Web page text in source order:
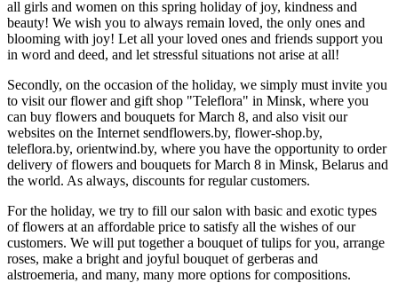
all girls and women on this spring holiday of joy, kindness and
beauty! We wish you to always remain loved, the only ones and
blooming with joy! Let all your loved ones and friends support you
in word and deed, and let stressful situations not arise at all!
Secondly, on the occasion of the holiday, we simply must invite you
to visit our flower and gift shop "Teleflora" in Minsk, where you
can buy flowers and bouquets for March 8, and also visit our
websites on the Internet sendflowers.by, flower-shop.by,
teleflora.by, orientwind.by, where you have the opportunity to order
delivery of flowers and bouquets for March 8 in Minsk, Belarus and
the world. As always, discounts for regular customers.
For the holiday, we try to fill our salon with basic and exotic types
of flowers at an affordable price to satisfy all the wishes of our
customers. We will put together a bouquet of tulips for you, arrange
roses, make a bright and joyful bouquet of gerberas and
alstroemeria, and many, many more options for compositions.